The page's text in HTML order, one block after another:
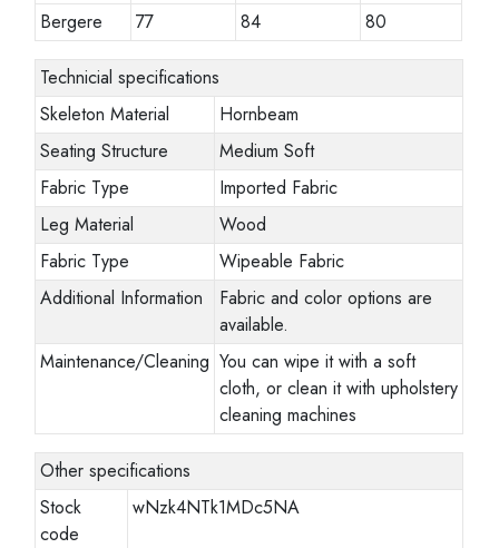
Bergere
77 84 80
Technicial specifications
Skeleton Material
Hornbeam
Seating Structure
Medium Soft
Fabric Type
Imported Fabric
Leg Material
Wood
Fabric Type
Wipeable Fabric
Additional Information
Fabric and color options are
available.
Maintenance/Cleaning You can wipe it with a soft
cloth, or clean it with upholstery
cleaning machines
Other specifications
Stock
code
wNzk4NTk1MDc5NA